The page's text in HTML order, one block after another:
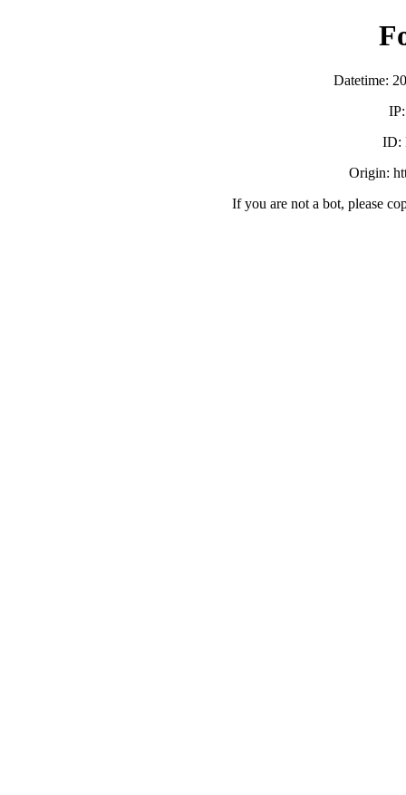
Datetime:
ID:
Origin:
If you are not a bot, please